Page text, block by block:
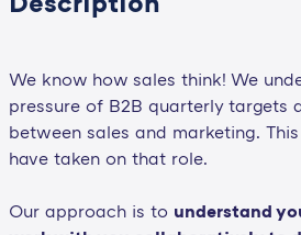
We know how sales think! We
pressure of B2B quarterly targets
between sales and marketing.
have taken on that role.
Our approach is to understand